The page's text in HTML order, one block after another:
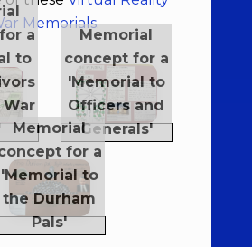
Memorials.